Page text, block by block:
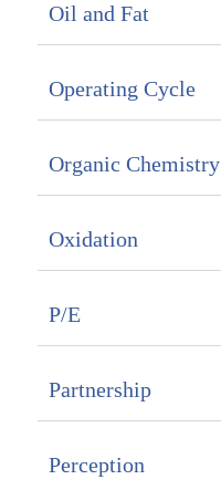
Oil and Fat
Operating Cycle
Organic Chemistry
Oxidation
P/E
Partnership
Perception